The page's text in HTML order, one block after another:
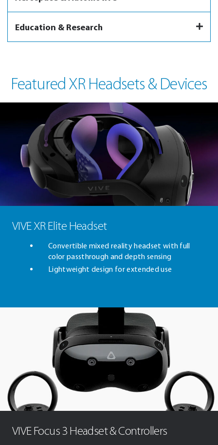
Education & Research
Featured XR Headsets & Devices
VIVE XR Elite Headset
Convertible mixed reality headset with full
color passthrough and depth sensing
Lightweight design for extended use
VIVE Focus 3 Headset & Controllers